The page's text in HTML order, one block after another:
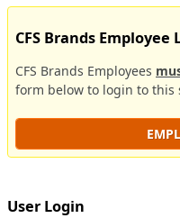
CFS Brands Employee
CFS Brands Employees
form below to login to this
User Login